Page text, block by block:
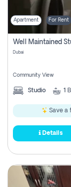
Apartment For Rent
Dubai
Community View
Studio 1
Save a
Details